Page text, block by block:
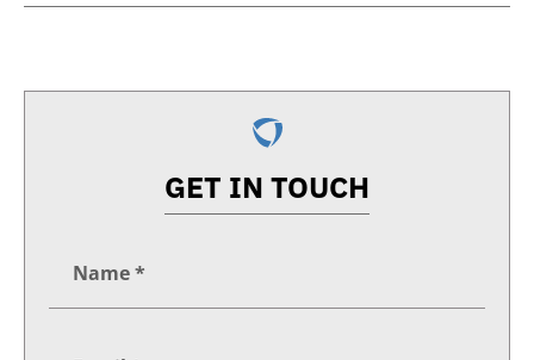
GET IN TOUCH